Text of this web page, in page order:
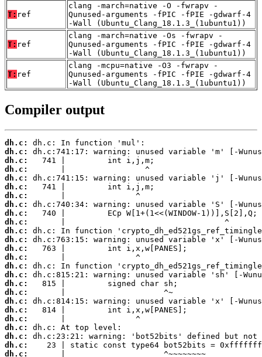
T: ref
clang -march=native -O -fwrapv -
Qunused-arguments -fPIC -fPIE -gdwarf-4
-Wall (Ubuntu_Clang_18.1.3_(1ubuntu1))
T: ref
clang -march=native -Os -fwrapv -
Qunused-arguments -fPIC -fPIE -gdwarf-4
-Wall (Ubuntu_Clang_18.1.3_(1ubuntu1))
T: ref
clang -mcpu=native -O3 -fwrapv -
Qunused-arguments -fPIC -fPIE -gdwarf-4
-Wall (Ubuntu_Clang_18.1.3_(1ubuntu1))
Compiler output
dh.c:
dh.c:
dh.c:
dh.c:
dh.c:
dh.c:
dh.c:
dh.c:
dh.c:
dh.c:
dh.c:
dh.c:
dh.c:
dh.c:
dh.c:
dh.c:
dh.c:
dh.c:
dh.c:
dh.c:
dh.c:
dh.c:
dh.c:
dh.c:
dh.c:
       |                     ^~~~~~~~~